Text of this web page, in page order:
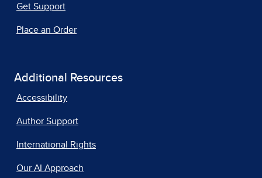
Get Support
Place an Order
Additional Resources
Accessibility
Author Support
International Rights
Our AI Approach